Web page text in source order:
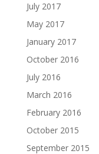
July 2017
May 2017
January 2017
October 2016
July 2016
March 2016
February 2016
October 2015
September 2015